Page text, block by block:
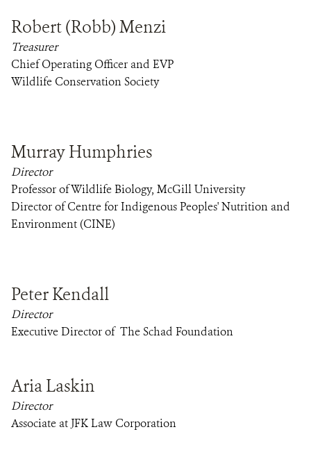
Robert (Robb) Menzi
Treasurer
Chief Operating Officer and EVP
Wildlife Conservation Society
Murray Humphries
Director
Professor of Wildlife Biology, McGill University
Director of Centre for Indigenous Peoples' Nutrition and
Environment (CINE)
Peter Kendall
Director
Executive Director of The Schad Foundation
Aria Laskin
Director
Associate at JFK Law Corporation